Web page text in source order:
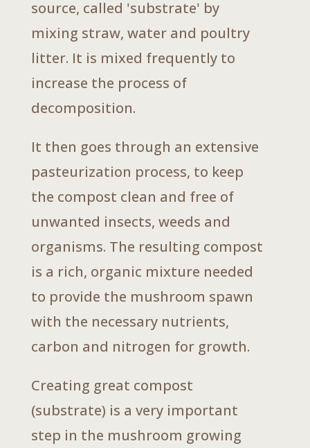
source, called 'substrate' by
mixing straw, water and poultry
litter. It is mixed frequently to
increase the process of
decomposition.
It then goes through an extensive
pasteurization process, to keep
the compost clean and free of
unwanted insects, weeds and
organisms. The resulting compost
is a rich, organic mixture needed
to provide the mushroom spawn
with the necessary nutrients,
carbon and nitrogen for growth.
Creating great compost
(substrate) is a very important
step in the mushroom growing